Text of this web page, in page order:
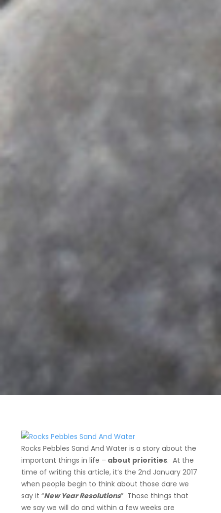
Rocks Pebbles Sand And Water is a storyabout the
important things in life – about priorities. At the
time of writing this article, it’s the 2nd January 2017
when people begin to think about those dare we
say it “New Year Resolutions” Those things that
we say we will do and within a few weeks are